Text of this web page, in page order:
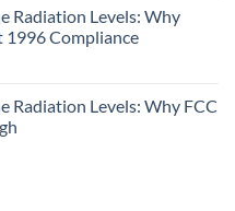
Radiation Levels: Why
1996 Compliance
Radiation Levels: Why FCC